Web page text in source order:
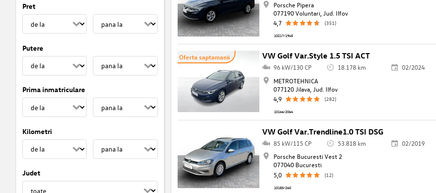
Pret
Putere
Prima inmatriculare
Kilometri
Judet
Porsche Pipera
077190 Voluntari, Jud. Ilfov
4,7
(351)
10217/1945
Oferta saptamanii VW Golf Var.Style 1.5 TSI ACT
96 kW/130 CP 18.178 km
02/2024
METROTEHNICA
077120 Jilava, Jud. Ilfov
4,9
(282)
10166/2064
VW Golf Var.Trendline1.0 TSI DSG
85 kW/115 CP 53.818 km
02/2019
Porsche Bucuresti Vest 2
077040 Bucuresti
5,0
(12)
10185/260